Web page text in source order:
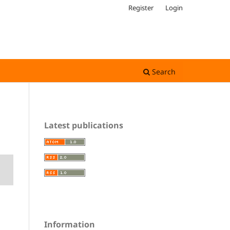
Search
Register Login
Latest publications
Information